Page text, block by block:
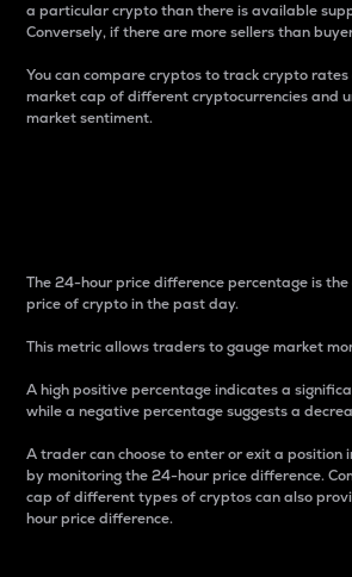
a particular crypto than there is available
Conversely, if there are more sellers than
You can compare cryptos to track crypto
market cap of different cryptocurrencies and
market sentiment.
The 24-hour price difference percentage is
price of crypto in the past day.
This metric allows traders to gauge market
A high positive percentage indicates a
while a negative percentage suggests a
A trader can choose to enter or exit a position
by monitoring the 24-hour price difference.
cap of different types of cryptos can also
hour price difference.